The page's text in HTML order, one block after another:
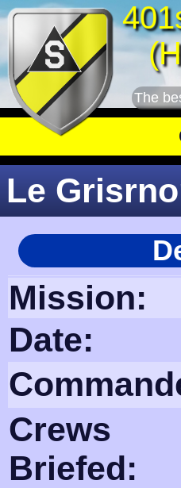
The
On
Le
Mission:
Date:
Crews
Briefed: